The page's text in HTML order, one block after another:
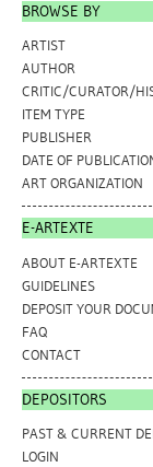
BROWSE BY
ARTIST
AUTHOR
CRITIC/CURATOR/
ITEM TYPE
PUBLISHER
DATE OF
ART ORGANIZATION
E-ARTEXTE
ABOUT E-ARTEXTE
GUIDELINES
DEPOSIT YOUR
FAQ
CONTACT
DEPOSITORS
PAST & CURRENT
LOGIN